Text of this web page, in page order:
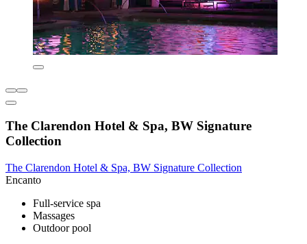
The Clarendon Hotel & Spa, BW Signature
Collection
The Clarendon Hotel & Spa, BW Signature Collection
Encanto
Full-service spa
Massages
Outdoor pool